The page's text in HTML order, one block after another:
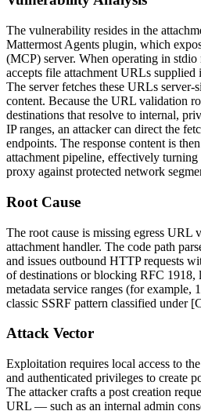
The vulnerability resides in the
Mattermost Agents plugin, which
(MCP) server. When operating in stdio
accepts file attachment URLs supplied
The server fetches these URLs server-
content. Because the URL validation
destinations that resolve to internal,
IP ranges, an attacker can direct the
endpoints. The response content is
attachment pipeline, effectively turning
proxy against protected network
Root Cause
The root cause is missing egress URL
attachment handler. The code path
and issues outbound HTTP requests
of destinations or blocking RFC 1918,
metadata service ranges (for example,
classic SSRF pattern classified under
Attack Vector
Exploitation requires local access to
and authenticated privileges to create
The attacker crafts a post creation
URL — such as an internal admin